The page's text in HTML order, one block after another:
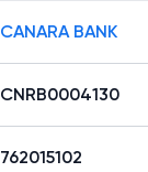
CANARA BANK
CNRB0004130
762015102